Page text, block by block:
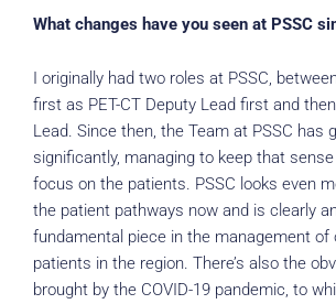
What changes have you seen at PSSC
I originally had two roles at PSSC,
first as PET-CT Deputy Lead first and
Lead. Since then, the Team at PSSC has
significantly, managing to keep that
focus on the patients. PSSC looks even
the patient pathways now and is clearly
fundamental piece in the management of
patients in the region. There’s also the
brought by the COVID-19 pandemic, to